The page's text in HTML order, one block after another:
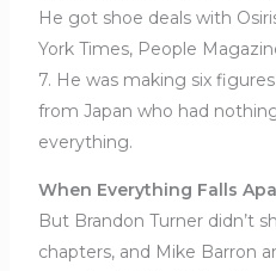
He got shoe deals with
York Times, People
7. He was making six
from Japan who had
everything.
When Everything Falls
But Brandon Turner didn’t
chapters, and Mike Barron